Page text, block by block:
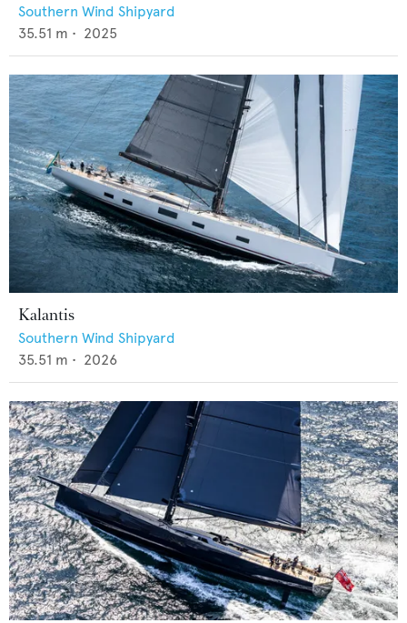
Southern Wind Shipyard
35.51 m • 2025
Kalantis
Southern Wind Shipyard
35.51 m • 2026